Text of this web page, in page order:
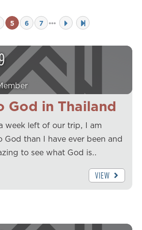
5 6 7
God in Thailand
week left of our trip, I am
God than I have ever been and
to see what God is…
VIEW